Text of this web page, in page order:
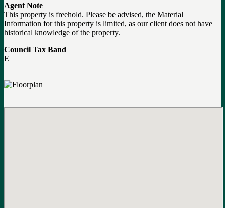
Agent Note
This property is freehold. Please be advised, the Material
Information for this property is limited, as our client does not have
historical knowledge of the property.
Council Tax Band
E